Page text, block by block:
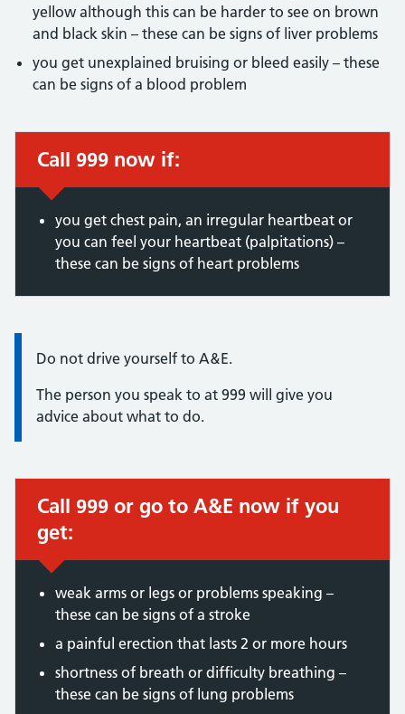
yellow although this can be harder to see on brown
and black skin – these can be signs of liver problems
you get unexplained bruising or bleed easily – these
can be signs of a blood problem
Immediate action required:
Call 999 now if:
you get chest pain, an irregular heartbeat or
you can feel your heartbeat (palpitations) –
these can be signs of heart problems
Information:
Do not drive yourself to A&E.
The person you speak to at 999 will give you
advice about what to do.
Immediate action required:
Call 999 or go to A&E now if you
get:
weak arms or legs or problems speaking –
these can be signs of a stroke
a painful erection that lasts 2 or more hours
shortness of breath or difficulty breathing –
these can be signs of lung problems